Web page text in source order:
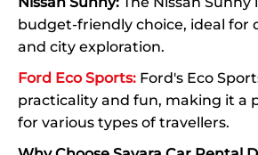
budget-friendly choice, ideal for
and city exploration.
Ford Eco Sports: Ford's Eco
practicality and fun, making it a
for various types of travellers.